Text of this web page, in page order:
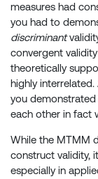
measures had
you had to
discriminant
convergent
theoretically
highly
you demonstrated
each other in fact
While the MTMM
construct validity,
especially in